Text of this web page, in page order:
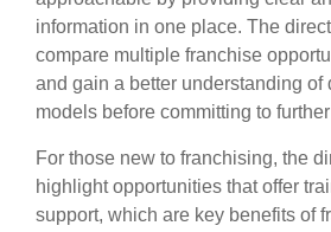
information in one place. The
compare multiple franchise
and gain a better understanding of
models before committing to
For those new to franchising, the
highlight opportunities that offer
support, which are key benefits of